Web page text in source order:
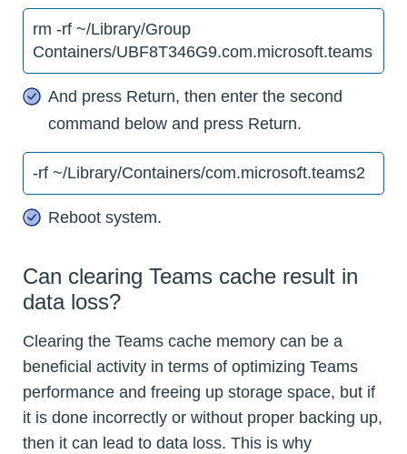
rm -rf ~/Library/Group
Containers/UBF8T346G9.com.microsoft.teams
And press Return, then enter the second
command below and press Return.
-rf ~/Library/Containers/com.microsoft.teams2
Reboot system.
Can clearing Teams cache result in
data loss?
Clearing the Teams cache memory can be a
beneficial activity in terms of optimizing Teams
performance and freeing up storage space, but if
it is done incorrectly or without proper backing up,
then it can lead to data loss. This is why